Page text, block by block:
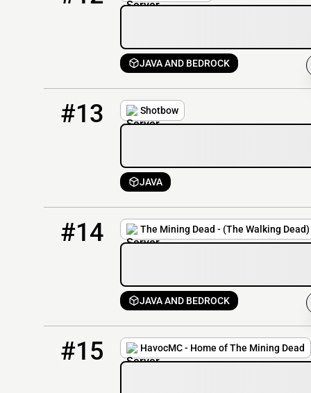
JAVA AND BEDROCK
#13 Shotbow
JAVA
#14 The Mining Dead - (The Walking Dead)
JAVA AND BEDROCK
#15 HavocMC - Home of The Mining Dead